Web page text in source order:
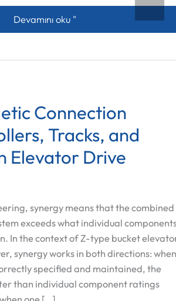
Custom Chain Plates: How to
Devamını oku "
Connection
Tracks, and
Elevator Drive
synergy means that the combined
exceeds what individual
In the context of Z-type bucket
synergy works in both directions: when
specified and maintained, the
than individual component ratings